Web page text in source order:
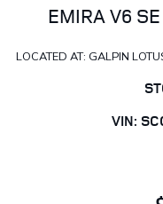
EMIRA V6
LOCATED AT: GALPIN
VIN: